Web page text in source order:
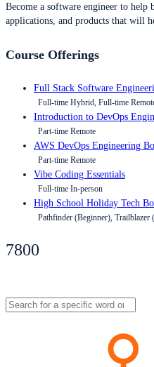
Become a software engineer to help
applications, and products that will
Course Offerings
Full Stack Software
Full-time Hybrid, Full-time
Introduction to DevOps
Part-time Remote
AWS DevOps Engineering
Part-time Remote
Vibe Coding Essentials
Full-time In-person
High School Holiday Tech
Pathfinder (Beginner), Trailblazer
7800